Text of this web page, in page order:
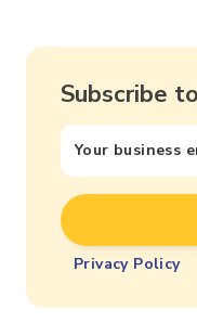
Subscribe
Privacy Policy